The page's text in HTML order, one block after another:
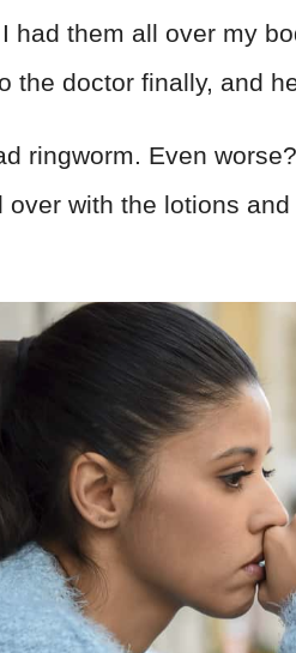
had them all over my
the doctor finally, and
ringworm. Even worse?
over with the lotions